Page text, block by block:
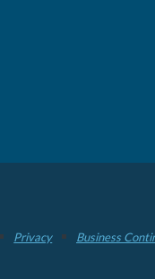
Privacy Business